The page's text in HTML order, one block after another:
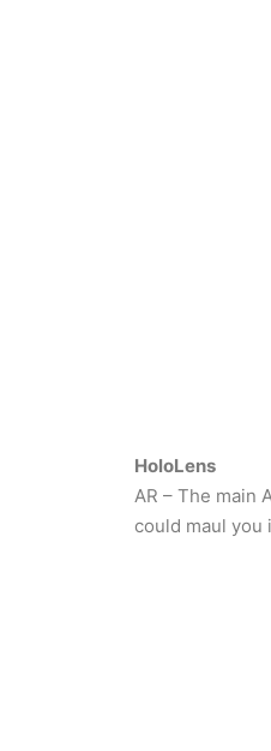
HoloLens
AR – The main
could maul